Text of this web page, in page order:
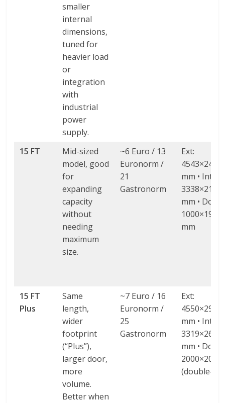
smaller
internal
dimensions,
tuned for
heavier load
or
integration
with
industrial
power
supply.
15 FT
Mid-sized
model, good
for
expanding
capacity
without
needing
maximum
size.
~6 Euro / 13
Euronorm /
21
Gastronorm
Ext:
mm • Int:
mm • Door:
1000×1900
mm
15 FT
Plus
Same
length,
wider
footprint
(“Plus”),
larger door,
more
volume.
Better when
~7 Euro / 16
Euronorm /
25
Gastronorm
Ext:
mm • Int:
mm • Door:
2000×2000
(double-